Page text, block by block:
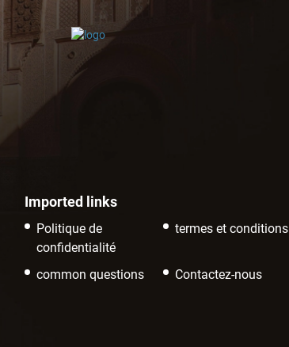
Imported links
Politique de
confidentialité
termes et conditions
common questions Contactez-nous